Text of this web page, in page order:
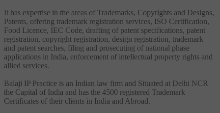
It has expertise in the areas of Trademarks, Copyrights and Designs,
Patents, offering trademark registration services, ISO Certification,
Food Licence, IEC Code, drafting of patent specifications, patent
registration, copyright registration, design registration, trademark
and patent searches, filing and prosecuting of national phase
applications in India, enforcement of intellectual property rights and
allied services.
Balaji IP Practice is an Indian law firm and Situated at Delhi NCR
the Capital of India and has the 4500 registered Trademark
Certificates of their clients in India and Abroad.